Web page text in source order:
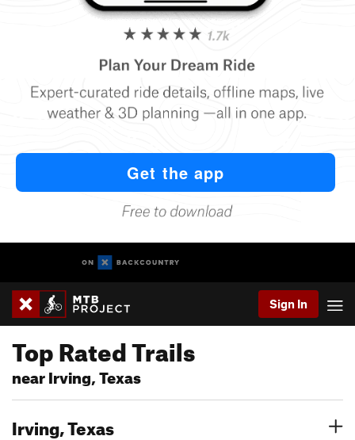
Sign In
Top Rated Trails
near Irving, Texas
Irving, Texas